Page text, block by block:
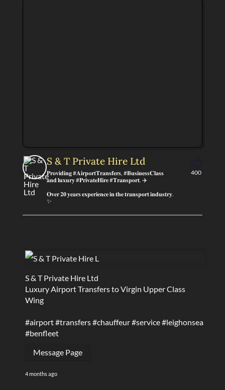
S & T Private Hire Ltd
𝐏𝐫𝐨𝐯𝐢𝐝𝐢𝐧𝐠 #𝐀𝐢𝐫𝐩𝐨𝐫𝐭𝐓𝐫𝐚𝐧𝐬𝐟𝐞𝐫𝐬, #𝐁𝐮𝐬𝐢𝐧𝐞𝐬𝐬𝐂𝐥𝐚𝐬𝐬
𝐚𝐧𝐝 𝐥𝐮𝐱𝐮𝐫𝐲 #𝐏𝐫𝐢𝐯𝐚𝐭𝐞𝐇𝐢𝐫𝐞 #𝐓𝐫𝐚𝐧𝐬𝐩𝐨𝐫𝐭. ✈️
𝐎𝐯𝐞𝐫 𝟐𝟎 𝐲𝐞𝐚𝐫𝐬 𝐞𝐱𝐩𝐞𝐫𝐢𝐞𝐧𝐜𝐞 𝐢𝐧 𝐭𝐡𝐞 𝐭𝐫𝐚𝐧𝐬𝐩𝐨𝐫𝐭 𝐢𝐧𝐝𝐮𝐬𝐭𝐫𝐲.
✨
400
S & T Private Hire Ltd
Luxury Airport Transfers to Virgin Upper Class
Wing
#airport#transfers#chauffeur#service#leighonsea
#benfleet
Message Page
4 months ago